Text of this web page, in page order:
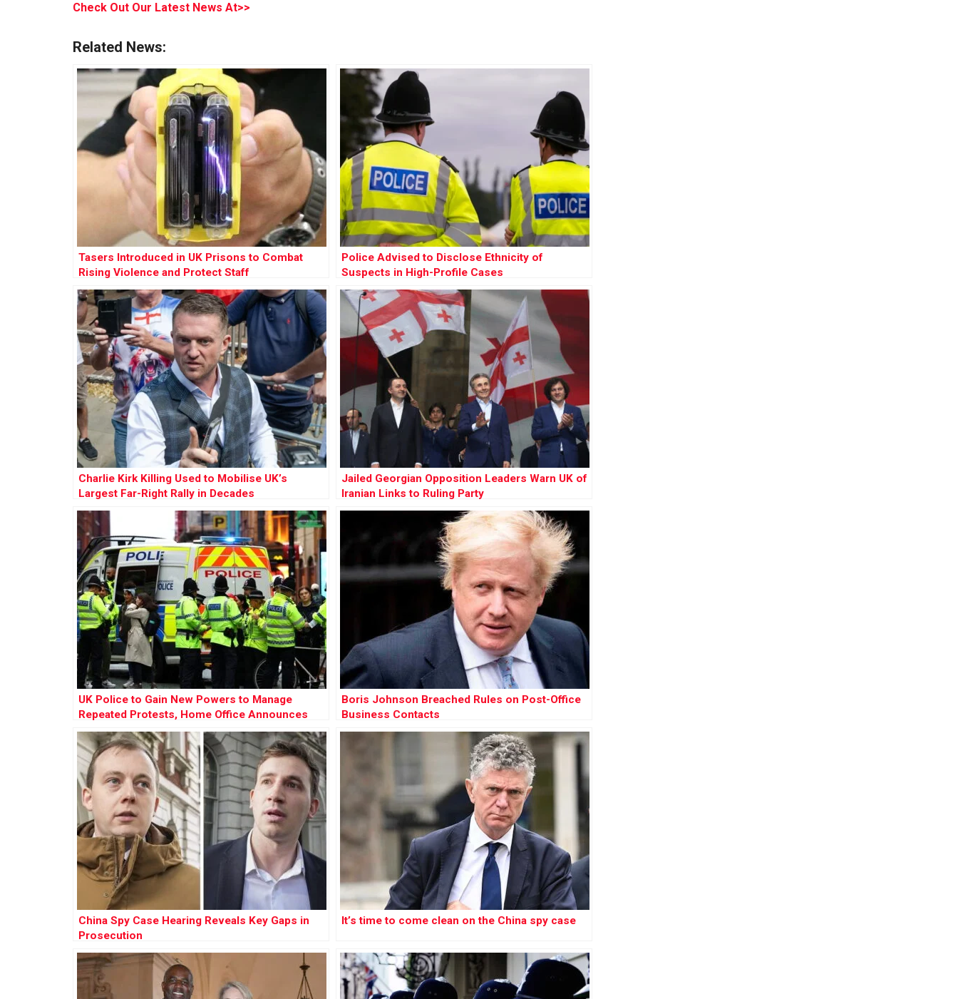
Check Out Our Latest News At>>
Related News:
Tasers Introduced in UK Prisons to Combat
Rising Violence and Protect Staff
Police Advised to Disclose Ethnicity of
Suspects in High-Profile Cases
Charlie Kirk Killing Used to Mobilise UK’s
Largest Far-Right Rally in Decades
Jailed Georgian Opposition Leaders Warn UK of
Iranian Links to Ruling Party
UK Police to Gain New Powers to Manage
Repeated Protests, Home Office Announces
Boris Johnson Breached Rules on Post-Office
Business Contacts
China Spy Case Hearing Reveals Key Gaps in
Prosecution
It’s time to come clean on the China spy case